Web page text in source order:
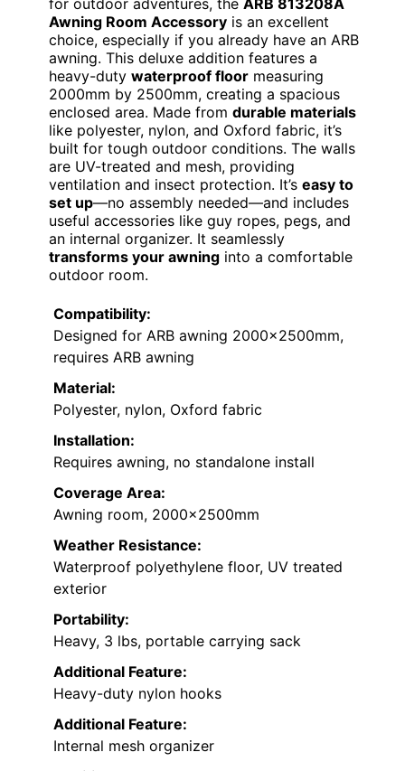
Awning Room Accessory is an excellent
choice, especially if you already have an ARB
awning. This deluxe addition features a
heavy-duty waterproof floor measuring
2000mm by 2500mm, creating a spacious
enclosed area. Made from durable materials
like polyester, nylon, and Oxford fabric, it’s
built for tough outdoor conditions. The walls
are UV-treated and mesh, providing
ventilation and insect protection. It’s easy to
set up—no assembly needed—and includes
useful accessories like guy ropes, pegs, and
an internal organizer. It seamlessly
transforms your awning into a comfortable
outdoor room.
Compatibility:
Designed for ARB awning 2000x2500mm,
requires ARB awning
Material:
Polyester, nylon, Oxford fabric
Installation:
Requires awning, no standalone install
Coverage Area:
Awning room, 2000x2500mm
Weather Resistance:
Waterproof polyethylene floor, UV treated
exterior
Portability:
Heavy, 3 lbs, portable carrying sack
Additional Feature:
Heavy-duty nylon hooks
Additional Feature:
Internal mesh organizer